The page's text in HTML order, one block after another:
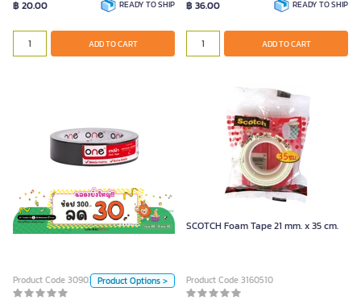
฿ 20.00 READY TO SHIP
ADD TO CART
฿ 36.00 READY TO SHIP
ADD TO CART
Piece
ADD TO CART
ONE Cloth Tape Black (24mm. x 9y)
Product Code 3090353Product Options >
ONE Cloth Tape Black (24mm. x
Color
Red
Blue
Black
SCOTCH Foam Tape 21 mm. x 35 cm.
Product Code 3160510